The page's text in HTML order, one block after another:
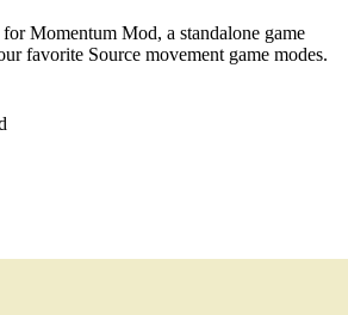
Momentum Mod, a standalone game
favorite Source movement game modes.